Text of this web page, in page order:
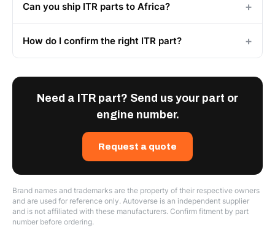
Can you ship ITR parts to Africa?
How do I confirm the right ITR part?
Need a ITR part? Send us your part or
engine number.
Request a quote
Brand names and trademarks are the property of their respective owners
and are used for reference only. Autoverse is an independent supplier
and is not affiliated with these manufacturers. Confirm fitment by part
number before ordering.